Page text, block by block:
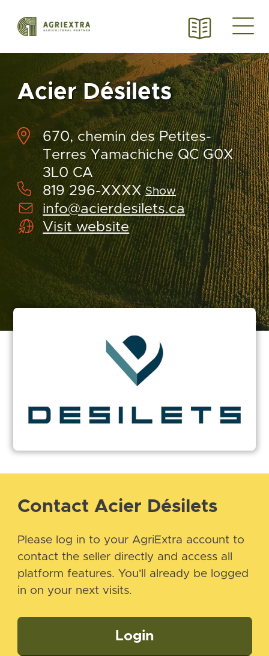
Acier Désilets
670, chemin des Petites-
Terres Yamachiche QC G0X
3L0 CA
819 296-XXXX Show
info@acierdesilets.ca
Visit website
Contact Acier Désilets
Please log in to your AgriExtra account to
contact the seller directly and access all
platform features. You'll already be logged
in on your next visits.
Login